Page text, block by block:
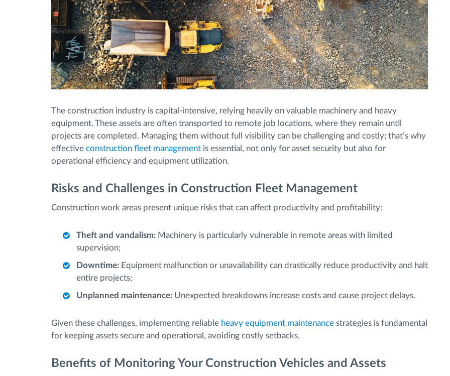
The construction industry is capital-intensive, relying heavily on valuable machinery and heavy
equipment. These assets are often transported to remote job locations, where they remain until
projects are completed. Managing them without full visibility can be challenging and costly; that’s why
effective construction fleet management is essential, not only for asset security but also for
operational efficiency and equipment utilization.
Risks and Challenges in Construction Fleet Management
Construction work areas present unique risks that can affect productivity and profitability:
Theft and vandalism: Machinery is particularly vulnerable in remote areas with limited
supervision;
Downtime: Equipment malfunction or unavailability can drastically reduce productivity and halt
entire projects;
Unplanned maintenance: Unexpected breakdowns increase costs and cause project delays.
Given these challenges, implementing reliable heavy equipment maintenance strategies is fundamental
for keeping assets secure and operational, avoiding costly setbacks.
Benefits of Monitoring Your Construction Vehicles and Assets